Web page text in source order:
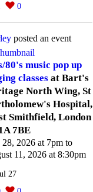
0
posted an event
80's music pop up
classes at Bart's
North Wing, St
Hospital,
Smithfield, London
7BE
28, 2026 at 7pm to
11, 2026 at 8:30pm
27